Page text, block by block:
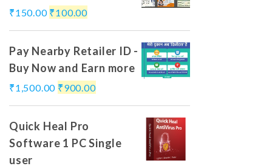
₹150.00 ₹100.00
Pay Nearby Retailer ID -
Buy Now and Earn more
₹1,500.00 ₹900.00
Quick Heal Pro
Software 1 PC Single
user